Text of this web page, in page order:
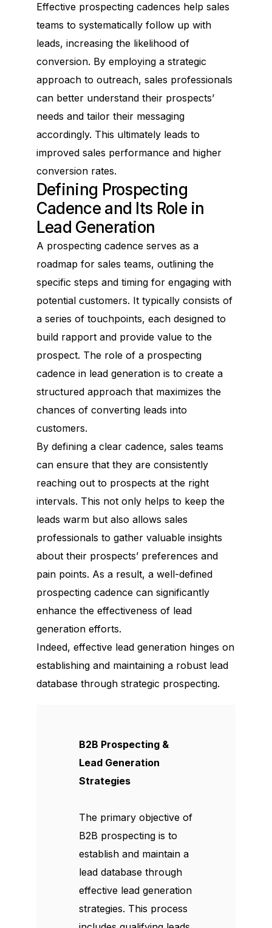
Effective prospecting cadences help sales
teams to systematically follow up with
leads, increasing the likelihood of
conversion. By employing a strategic
approach to outreach, sales professionals
can better understand their prospects’
needs and tailor their messaging
accordingly. This ultimately leads to
improved sales performance and higher
conversion rates.
Defining Prospecting
Cadence and Its Role in
Lead Generation
A prospecting cadence serves as a
roadmap for sales teams, outlining the
specific steps and timing for engaging with
potential customers. It typically consists of
a series of touchpoints, each designed to
build rapport and provide value to the
prospect. The role of a prospecting
cadence in lead generation is to create a
structured approach that maximizes the
chances of converting leads into
customers.
By defining a clear cadence, sales teams
can ensure that they are consistently
reaching out to prospects at the right
intervals. This not only helps to keep the
leads warm but also allows sales
professionals to gather valuable insights
about their prospects’ preferences and
pain points. As a result, a well-defined
prospecting cadence can significantly
enhance the effectiveness of lead
generation efforts.
Indeed, effective lead generation hinges on
establishing and maintaining a robust lead
database through strategic prospecting.
B2B Prospecting &
Lead Generation
Strategies
The primary objective of
B2B prospecting is to
establish and maintain a
lead database through
effective lead generation
strategies. This process